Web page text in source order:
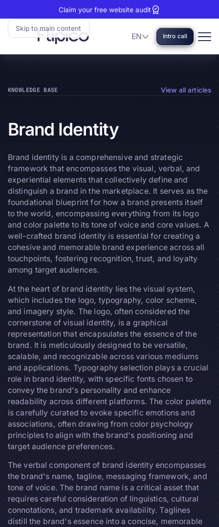
Claim your free website audit
Skip to main content
EN
Language
Intro call
KNOWLEDGE BASE View all articles
Brand Identity
Brand identity is a comprehensive and strategic
framework that encompasses the visual, verbal, and
experiential elements that collectively define and
distinguish a brand in the marketplace. It serves as the
foundational blueprint for how a brand presents itself
to the world, encompassing everything from its logo
and color palette to its tone of voice and core values. A
well-crafted brand identity is essential for creating a
cohesive and memorable brand experience across all
touchpoints, fostering recognition, trust, and loyalty
among target audiences.
At the heart of brand identity lies the visual system,
which includes the logo, typography, color scheme,
and imagery style. The logo, often considered the
cornerstone of visual identity, is a graphical
representation that encapsulates the essence of the
brand. It is meticulously designed to be versatile,
scalable, and recognizable across various mediums
and applications. Typography selection plays a crucial
role in brand identity, with specific fonts chosen to
convey the brand's personality and enhance
readability across different platforms. The color palette
is carefully curated to evoke specific emotions and
associations, often drawing from color psychology
principles to align with the brand's positioning and
target audience preferences.
The verbal component of brand identity encompasses
the brand's name, tagline, messaging framework, and
tone of voice. The brand name is a critical asset that
requires careful consideration of linguistics, cultural
connotations, and trademark availability. Taglines
distill the brand's essence into a concise, memorable